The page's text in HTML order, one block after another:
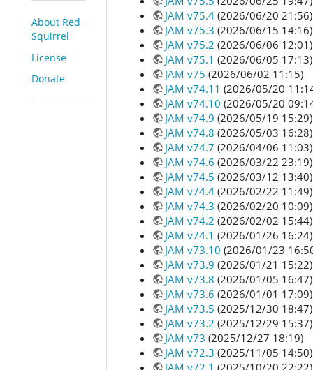
About Red
Squirrel
License
Donate
JAM v75.4 (2026/06/20 21:56)
JAM v75.3 (2026/06/15 14:16)
JAM v75.2 (2026/06/06 12:01)
JAM v75.1 (2026/06/05 17:13)
JAM v75 (2026/06/02 11:15)
JAM v74.11 (2026/05/20
JAM v74.10 (2026/05/20
JAM v74.9 (2026/05/19 15:29)
JAM v74.8 (2026/05/03 16:28)
JAM v74.7 (2026/04/06 11:03)
JAM v74.6 (2026/03/22 23:19)
JAM v74.5 (2026/03/12 13:40)
JAM v74.4 (2026/02/22 11:49)
JAM v74.3 (2026/02/20 10:09)
JAM v74.2 (2026/02/02 15:44)
JAM v74.1 (2026/01/26 16:24)
JAM v73.10 (2026/01/23
JAM v73.9 (2026/01/21 15:22)
JAM v73.8 (2026/01/05 16:47)
JAM v73.6 (2026/01/01 17:09)
JAM v73.5 (2025/12/30 18:47)
JAM v73.2 (2025/12/29 15:37)
JAM v73 (2025/12/27 18:19)
JAM v72.3 (2025/11/05 14:50)
JAM v72.1 (2025/10/20 22:22)